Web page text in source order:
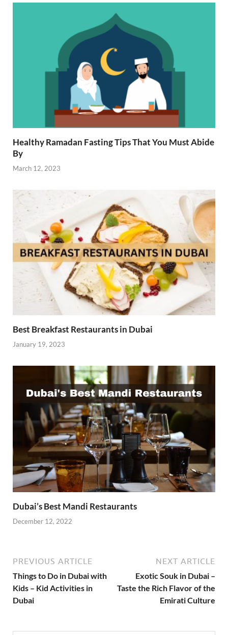
Healthy Ramadan Fasting Tips That You Must Abide
By
March 12, 2023
Best Breakfast Restaurants in Dubai
January 19, 2023
Dubai’s Best Mandi Restaurants
December 12, 2022
PREVIOUS ARTICLE
Things to Do in Dubai with
Kids – Kid Activities in
Dubai
NEXT ARTICLE
Exotic Souk in Dubai –
Taste the Rich Flavor of the
Emirati Culture